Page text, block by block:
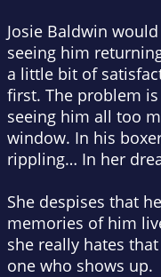
Josie Baldwin
seeing him
a little bit of
first. The problem
seeing him all too
window. In his
rippling… In her
She despises that
memories of him
she really hates
one who shows up.